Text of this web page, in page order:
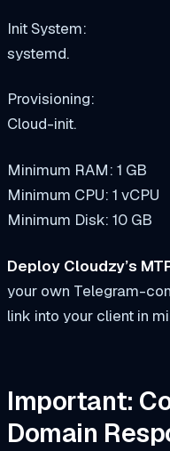
Init System:
systemd.
Provisioning:
Cloud-init.
Minimum RAM: 1 GB
Minimum CPU: 1 vCPU
Minimum Disk: 10 GB
Deploy Cloudzy’s
your own Telegram-
link into your client in
Important:
Domain